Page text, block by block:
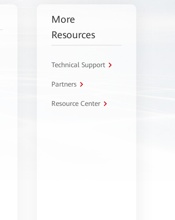
More
Resources
Technical Support
Partners
Resource Center